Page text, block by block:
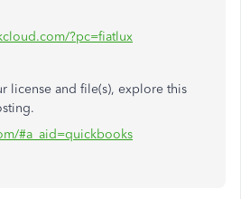
?pc=fiatlux
license and file(s), explore this
#a_aid=quickbooks